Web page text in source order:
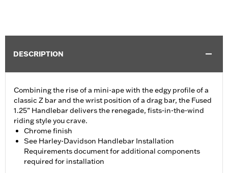
DESCRIPTION
Combining the rise of a mini-ape with the edgy profile of a
classic Z bar and the wrist position of a drag bar, the Fused
1.25” Handlebar delivers the renegade, fists-in-the-wind
riding style you crave.
Chrome finish
See Harley-Davidson Handlebar Installation
Requirements document for additional components
required for installation